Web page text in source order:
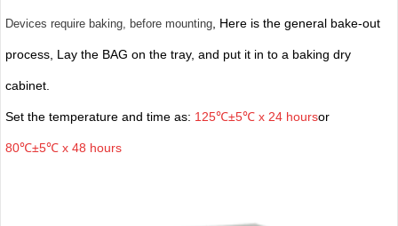
Devices require baking, before mounting, Here is the general bake-out
process, Lay the BAG on the tray, and put it in to a baking dry
cabinet.
Set the temperature and time as: 125℃±5℃ x 24 hoursor
80℃±5℃ x 48 hours